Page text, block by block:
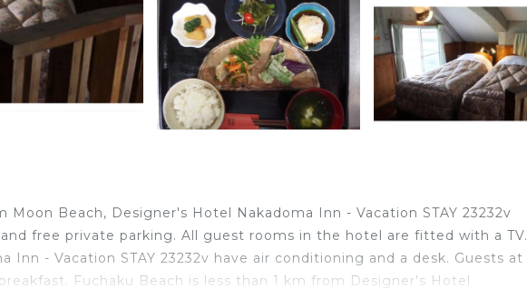
Beach, Designer's Hotel Nakadoma Inn - Vacation STAY 23232v
free private parking. All guest rooms in the hotel are fitted with a TV.
Inn - Vacation STAY 23232v have air conditioning and a desk. Guests at
Fuchaku Beach is less than 1 km from Designer's Hotel